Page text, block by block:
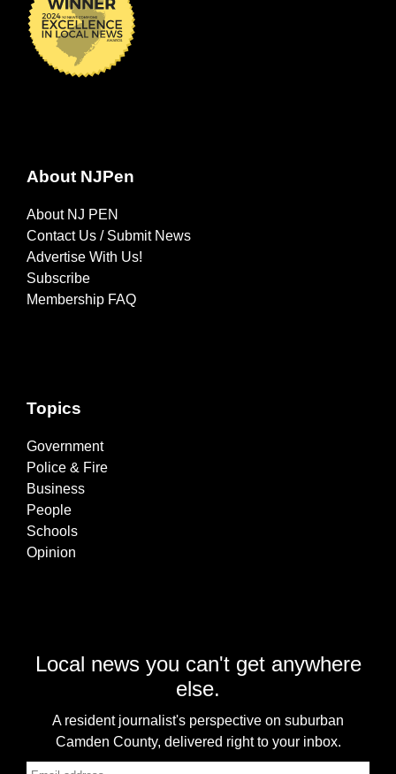
About NJPen
About NJ PEN
Contact Us / Submit News
Advertise With Us!
Subscribe
Membership FAQ
Topics
Government
Police & Fire
Business
People
Schools
Opinion
Local news you can't get anywhere
else.
A resident journalist's perspective on suburban
Camden County, delivered right to your inbox.